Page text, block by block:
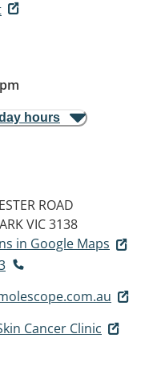
hours
ROAD
VIC 3138
in Google Maps
Cancer Clinic